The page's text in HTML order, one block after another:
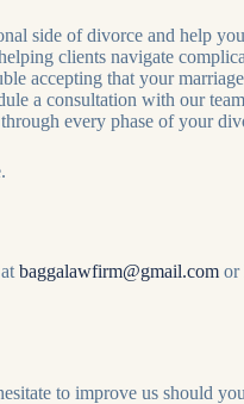
side of divorce and help
clients navigate
accepting that your
a consultation with our
every phase of your
baggalawfirm@gmail.com or
to improve us should